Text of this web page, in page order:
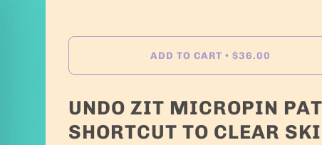
ADD TO CART • $36.00
UNDO ZIT MICROPIN
SHORTCUT TO CLEAR